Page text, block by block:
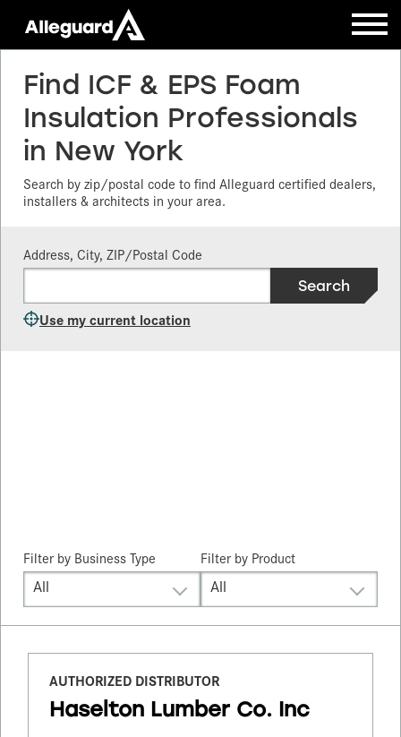
Find ICF & EPS Foam
Insulation Professionals
in New York
Search by zip/postal code to find Alleguard certified dealers,
installers & architects in your area.
Address, City, ZIP/Postal Code
Use my current location
Filter by Business Type
All
Filter by Product
All
AUTHORIZED DISTRIBUTOR
Haselton Lumber Co. Inc